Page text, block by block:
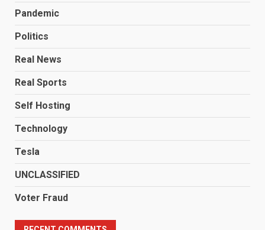
Pandemic
Politics
Real News
Real Sports
Self Hosting
Technology
Tesla
UNCLASSIFIED
Voter Fraud